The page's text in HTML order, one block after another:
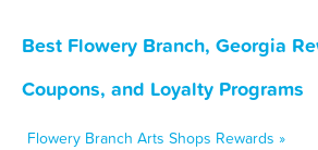
Best Flowery Branch, Georgia
Coupons, and Loyalty Programs
Flowery Branch Arts Shops Rewards »